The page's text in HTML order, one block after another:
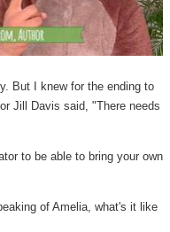
But I knew for the ending to
Jill Davis said, "There needs
to be able to bring your own
of Amelia, what's it like